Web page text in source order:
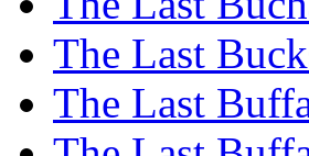
The Last
The Last